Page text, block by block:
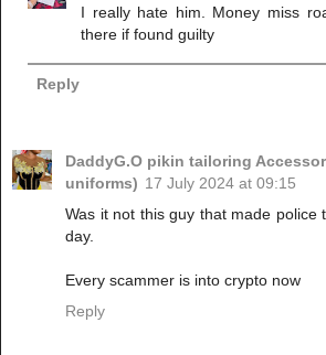
I really hate him. Money miss
there if found guilty
Reply
DaddyG.O pikin tailoring
uniforms) 17 July 2024 at 09:15
Was it not this guy that made police
day.
Every scammer is into crypto now
Reply